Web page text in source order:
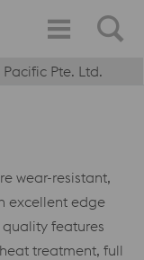
Pte. Ltd.
wear-resistant,
excellent edge
features
treatment, full